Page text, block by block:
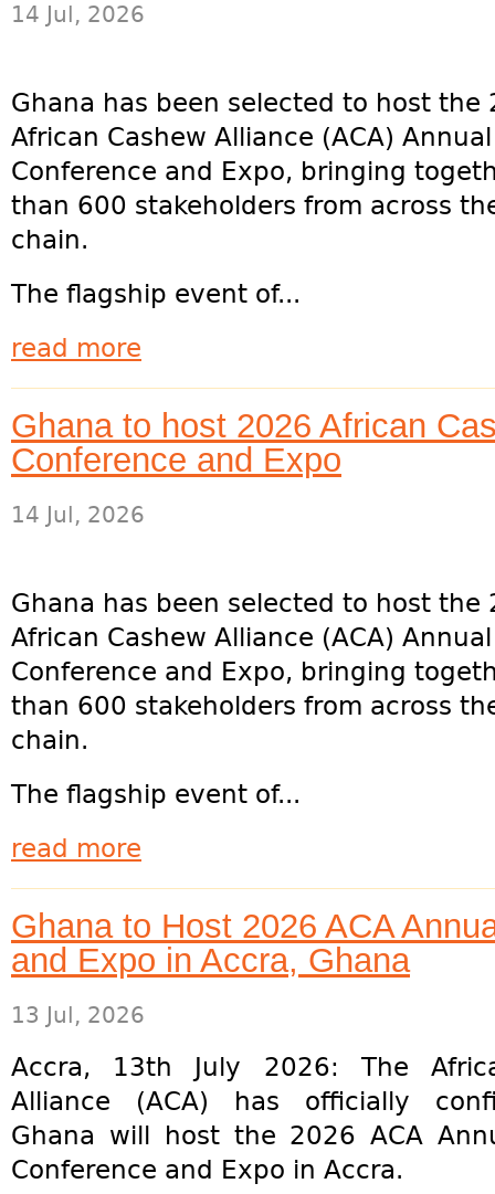
14 Jul, 2026
Ghana has been selected to host the
African Cashew Alliance (ACA)
Conference and Expo, bringing
than 600 stakeholders from across
chain.
The flagship event of...
read more
Ghana to host 2026 African
Conference and Expo
14 Jul, 2026
Ghana has been selected to host the
African Cashew Alliance (ACA)
Conference and Expo, bringing
than 600 stakeholders from across
chain.
The flagship event of...
read more
Ghana to Host 2026 ACA
and Expo in Accra, Ghana
13 Jul, 2026
Accra, 13th July 2026: The
Alliance (ACA) has officially
Ghana will host the 2026 ACA
Conference and Expo in Accra.